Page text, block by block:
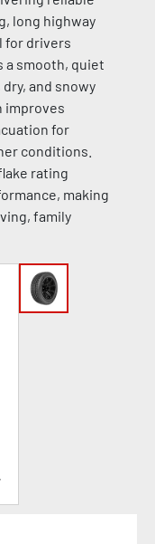
long highway
for drivers
a smooth, quiet
and snowy
improves
for
conditions.
rating
making
family